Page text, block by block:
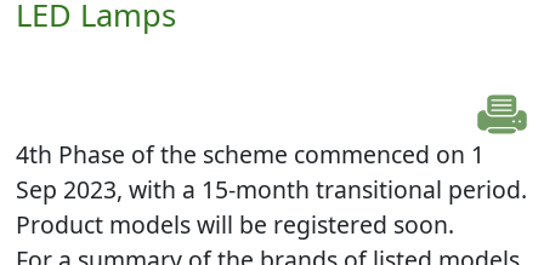
LED Lamps
4th Phase of the scheme commenced on 1
Sep 2023, with a 15-month transitional period.
Product models will be registered soon.